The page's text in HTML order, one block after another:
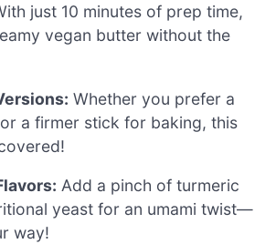
just 10 minutes of prep time,
vegan butter without the
Whether you prefer a
a firmer stick for baking, this
Add a pinch of turmeric
yeast for an umami twist—
way!